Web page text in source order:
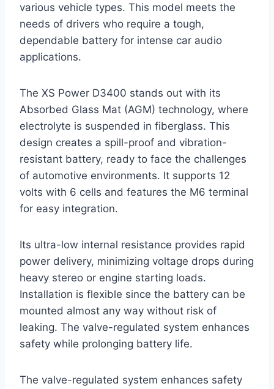
various vehicle types. This model meets the
needs of drivers who require a tough,
dependable battery for intense car audio
applications.
The XS Power D3400 stands out with its
Absorbed Glass Mat (AGM) technology, where
electrolyte is suspended in fiberglass. This
design creates a spill-proof and vibration-
resistant battery, ready to face the challenges
of automotive environments. It supports 12
volts with 6 cells and features the M6 terminal
for easy integration.
Its ultra-low internal resistance provides rapid
power delivery, minimizing voltage drops during
heavy stereo or engine starting loads.
Installation is flexible since the battery can be
mounted almost any way without risk of
leaking. The valve-regulated system enhances
safety while prolonging battery life.
The valve-regulated system enhances safety